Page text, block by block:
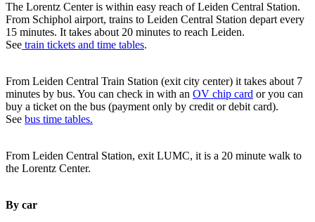
The Lorentz Center is within easy reach of Leiden Central Station.
From Schiphol airport, trains to Leiden Central Station depart every
15 minutes. It takes about 20 minutes to reach Leiden.
See train tickets and time tables.
From Leiden Central Train Station (exit city center) it takes about 7
minutes by bus. You can check in with an OV chip card or you can
buy a ticket on the bus (payment only by credit or debit card).
See bus time tables.
From Leiden Central Station, exit LUMC, it is a 20 minute walk to
the Lorentz Center.
By car